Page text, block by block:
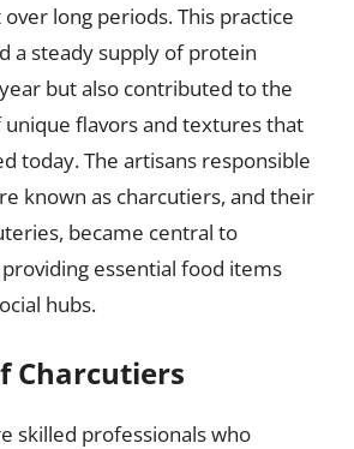
long periods. This practice
a steady supply of protein
but also contributed to the
flavors and textures that
today. The artisans responsible
known as charcutiers, and their
became central to
essential food items
hubs.
Charcutiers
skilled professionals who